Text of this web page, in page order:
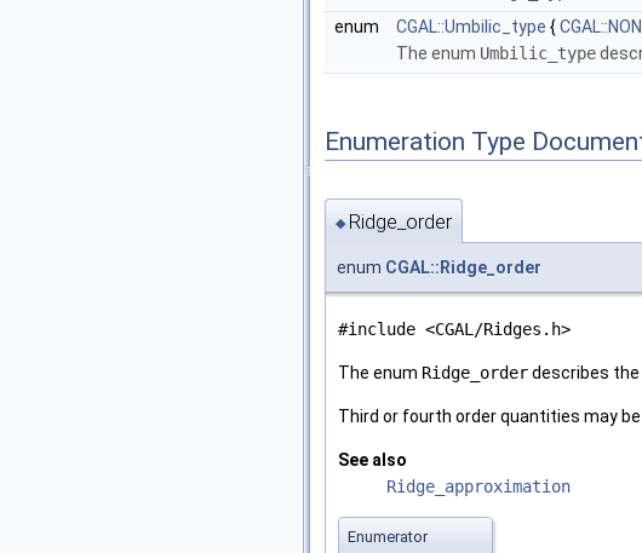
enum
CGAL::Umbilic_type {
The enum Umbilic_type
Enumeration Type
◆ Ridge_order
enum CGAL::Ridge_order
#include <CGAL/Ridges.h>
The enum Ridge_orderdescribes
Third or fourth order quantities may
See also
Ridge_approximation
Enumerator